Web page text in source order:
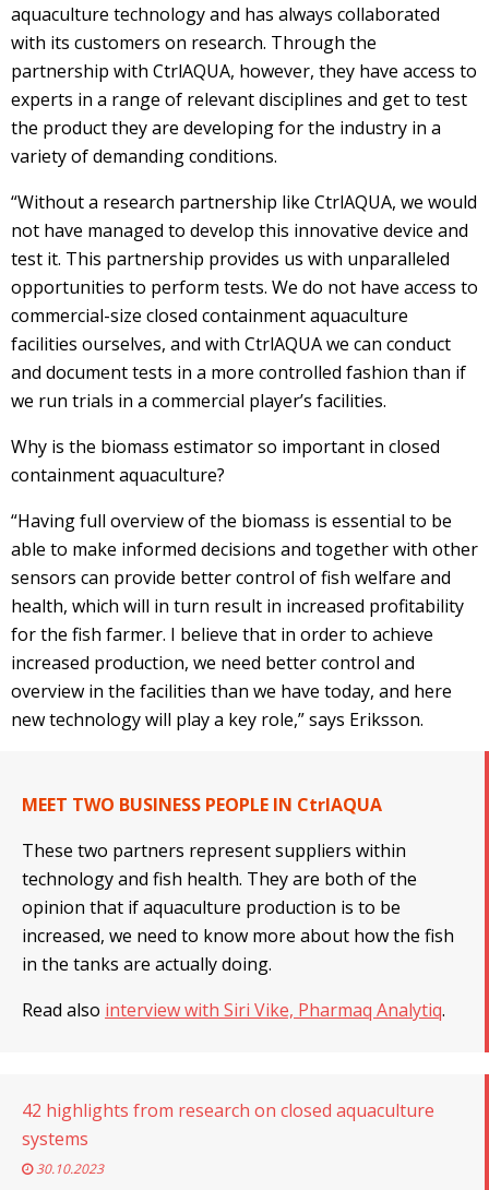
aquaculture technology and has always collaborated
with its customers on research. Through the
partnership with CtrlAQUA, however, they have access to
experts in a range of relevant disciplines and get to test
the product they are developing for the industry in a
variety of demanding conditions.
“Without a research partnership like CtrlAQUA, we would
not have managed to develop this innovative device and
test it. This partnership provides us with unparalleled
opportunities to perform tests. We do not have access to
commercial-size closed containment aquaculture
facilities ourselves, and with CtrlAQUA we can conduct
and document tests in a more controlled fashion than if
we run trials in a commercial player’s facilities.
Why is the biomass estimator so important in closed
containment aquaculture?
“Having full overview of the biomass is essential to be
able to make informed decisions and together with other
sensors can provide better control of fish welfare and
health, which will in turn result in increased profitability
for the fish farmer. I believe that in order to achieve
increased production, we need better control and
overview in the facilities than we have today, and here
new technology will play a key role,” says Eriksson.
MEET TWO BUSINESS PEOPLE IN CtrlAQUA
These two partners represent suppliers within
technology and fish health. They are both of the
opinion that if aquaculture production is to be
increased, we need to know more about how the fish
in the tanks are actually doing.
Read also interview with Siri Vike, Pharmaq Analytiq.
42 highlights from research on closed aquaculture
systems
30.10.2023